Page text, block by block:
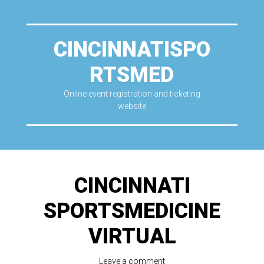
CINCINNATISPO
RTSMED
Online event registration and ticketing
website
CINCINNATI
SPORTSMEDICINE
VIRTUAL
Leave a comment